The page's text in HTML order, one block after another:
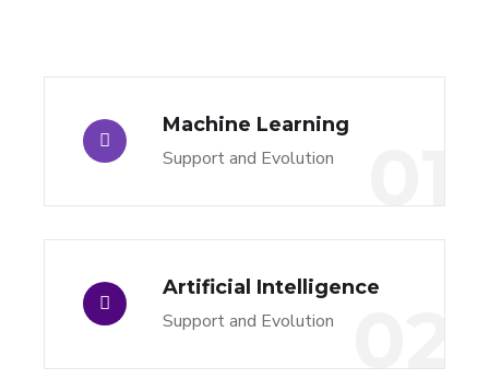
Machine Learning
Support and Evolution
Artificial Intelligence
Support and Evolution